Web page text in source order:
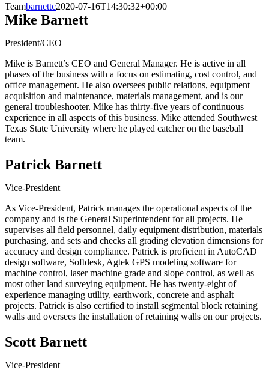
Teambarnettc2020-07-16T14:30:32+00:00
Mike Barnett
President/CEO
Mike is Barnett’s CEO and General Manager. He is active in all
phases of the business with a focus on estimating, cost control, and
office management. He also oversees public relations, equipment
acquisition and maintenance, materials management, and is our
general troubleshooter. Mike has thirty-five years of continuous
experience in all aspects of this business. Mike attended Southwest
Texas State University where he played catcher on the baseball
team.
Patrick Barnett
Vice-President
As Vice-President, Patrick manages the operational aspects of the
company and is the General Superintendent for all projects. He
supervises all field personnel, daily equipment distribution, materials
purchasing, and sets and checks all grading elevation dimensions for
accuracy and design compliance. Patrick is proficient in AutoCAD
design software, Softdesk, Agtek GPS modeling software for
machine control, laser machine grade and slope control, as well as
most other land surveying equipment. He has twenty-eight of
experience managing utility, earthwork, concrete and asphalt
projects. Patrick is also certified to install segmental block retaining
walls and oversees the installation of retaining walls on our projects.
Scott Barnett
Vice-President